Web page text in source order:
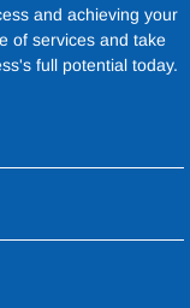
and achieving your
of services and take
full potential today.